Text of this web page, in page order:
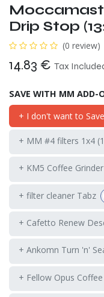
Drip Stop
(0 review)
14.83 € Tax
SAVE WITH MM ADD-
+ I don't want to
+ MM #4 filters 1x4
+ KM5 Coffee Grinder
+ filter cleaner Tabz
+ Cafetto Renew
+ Ankomn Turn 'n'
+ Fellow Opus